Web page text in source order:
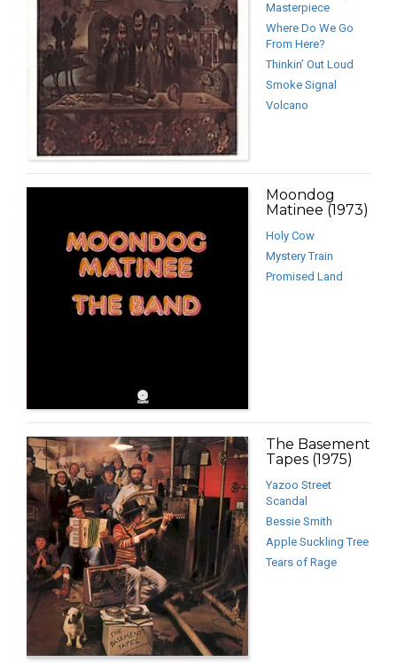
Masterpiece
Where Do We Go
From Here?
Thinkin’ Out Loud
Smoke Signal
Volcano
Moondog
Matinee (1973)
Holy Cow
Mystery Train
Promised Land
The Basement
Tapes (1975)
Yazoo Street
Scandal
Bessie Smith
Apple Suckling Tree
Tears of Rage